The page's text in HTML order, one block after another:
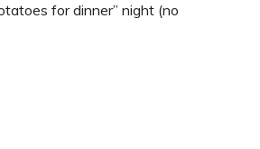
for dinner” night (no